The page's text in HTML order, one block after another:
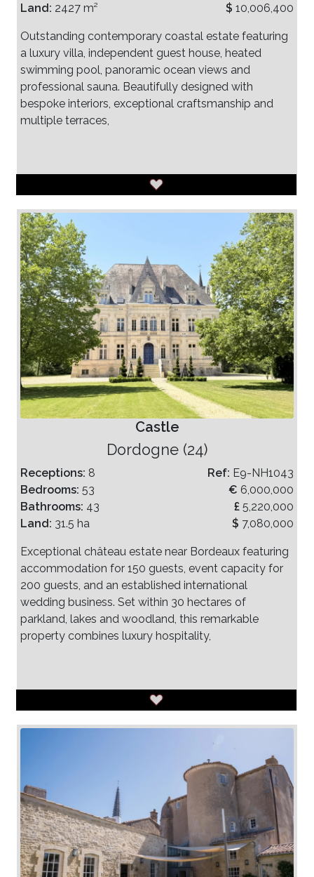
Land: 2427 m²
$ 10,006,400
Outstanding contemporary coastal estate featuring
a luxury villa, independent guest house, heated
swimming pool, panoramic ocean views and
professional sauna. Beautifully designed with
bespoke interiors, exceptional craftsmanship and
multiple terraces,
Castle
Dordogne (24)
Receptions: 8
Bedrooms: 53
Bathrooms: 43
Land: 31.5 ha
Ref: E9-NH1043
€ 6,000,000
£ 5,220,000
$ 7,080,000
Exceptional château estate near Bordeaux featuring
accommodation for 150 guests, event capacity for
200 guests, and an established international
wedding business. Set within 30 hectares of
parkland, lakes and woodland, this remarkable
property combines luxury hospitality,